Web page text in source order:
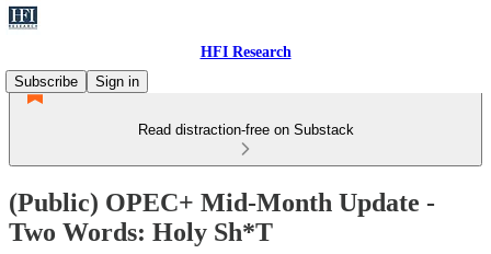
HFI Research
Subscribe
Sign in
Read distraction-free on Substack
(Public) OPEC+ Mid-Month Update -
Two Words: Holy Sh*T